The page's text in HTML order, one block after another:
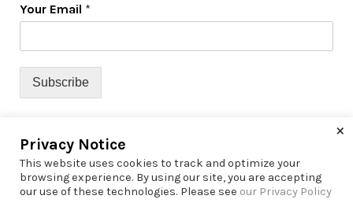
Your Email *
Subscribe
© 2022 Richfield Window Coverings | All Rights Reserved |
Privacy Notice
This website uses cookies to track and optimize your
browsing experience. By using our site, you are accepting
our use of these technologies. Please see our Privacy Policy
×